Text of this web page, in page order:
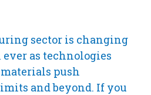
sector is changing
as technologies
push
and beyond. If you